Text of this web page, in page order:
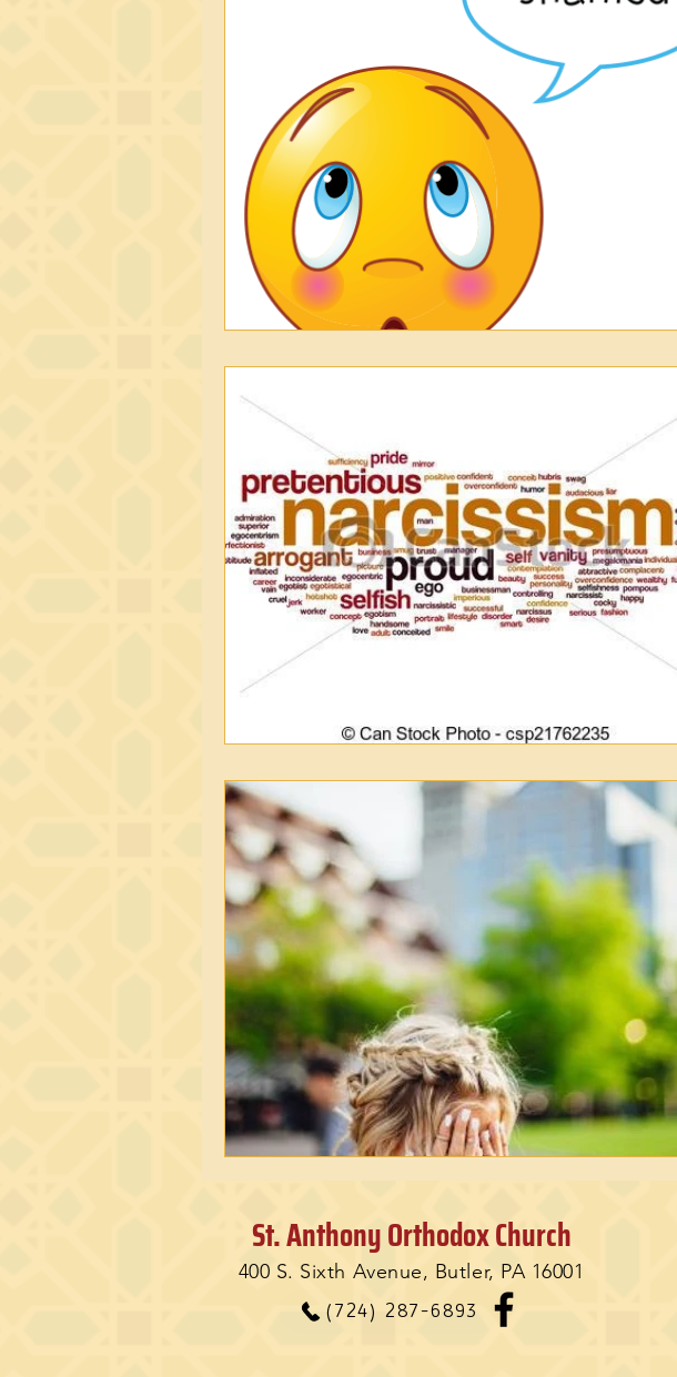
St. Anthony Orthodox Church
400 S. Sixth Avenue, Butler, PA 16001
(724) 287-6893